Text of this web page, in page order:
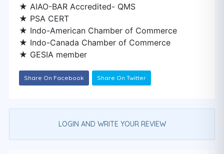
★ AIAO-BAR Accredited- QMS
★ PSA CERT
★ Indo-American Chamber of Commerce
★ Indo-Canada Chamber of Commerce
★ GESIA member
Share On Facebook Share On Twitter
LOGIN AND WRITE YOUR REVIEW